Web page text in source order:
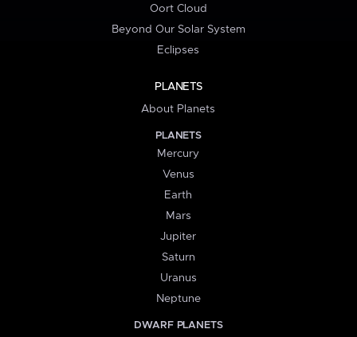
Oort Cloud
Beyond Our Solar System
Eclipses
PLANETS
About Planets
PLANETS
Mercury
Venus
Earth
Mars
Jupiter
Saturn
Uranus
Neptune
DWARF PLANETS